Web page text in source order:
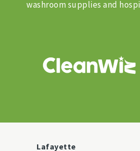
washroom supplies and
Lafayette